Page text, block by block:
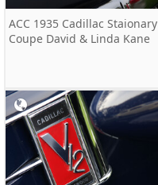
ACC 1935 Cadillac Staionary
Coupe David & Linda Kane